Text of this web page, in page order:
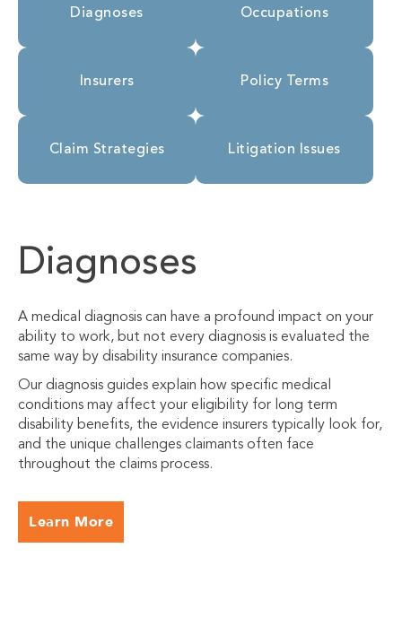
Diagnoses Occupations
Insurers Policy Terms
Claim Strategies Litigation Issues
Diagnoses
A medical diagnosis can have a profound impact on your
ability to work, but not every diagnosis is evaluated the
same way by disability insurance companies.
Our diagnosis guides explain how specific medical
conditions may affect your eligibility for long term
disability benefits, the evidence insurers typically look for,
and the unique challenges claimants often face
throughout the claims process.
Learn More